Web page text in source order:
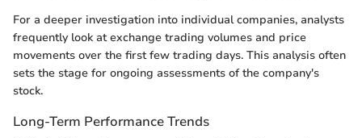
For a deeper investigation into individual companies, analysts
frequently look at exchange trading volumes and price
movements over the first few trading days. This analysis often
sets the stage for ongoing assessments of the company's
stock.
Long-Term Performance Trends